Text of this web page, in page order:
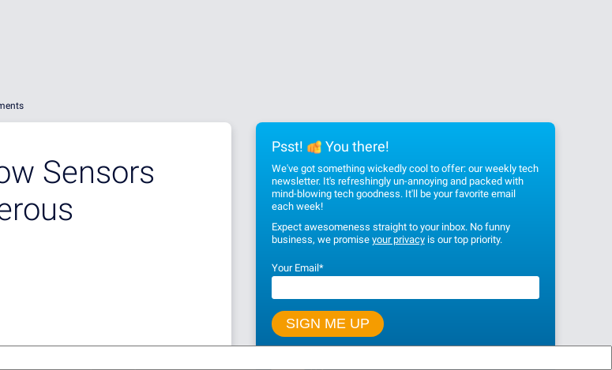
Sensors
Psst! You there!
We've got something wickedly cool to offer: our weekly tech
newsletter. It's refreshingly un-annoying and packed with
mind-blowing tech goodness. It'll be your favorite email
each week!
Expect awesomeness straight to your inbox. No funny
business, we promise your privacyis our top priority.
Your Email*